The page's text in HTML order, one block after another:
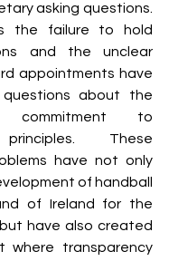
asking questions.
the failure to hold
and the unclear
appointments have
questions about the
commitment to
These
have not only
of handball
of Ireland for the
have also created
where transparency